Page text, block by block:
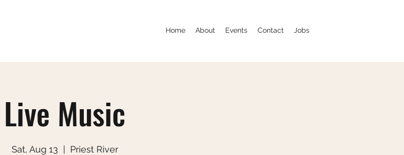
Home About Events Contact Jobs
Live Music
Sat, Aug 13 Priest River